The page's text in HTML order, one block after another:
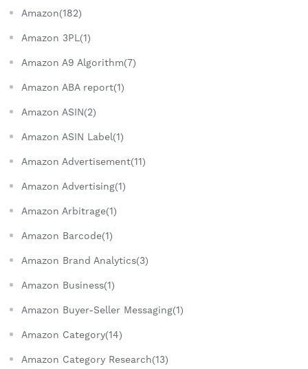
Amazon(182)
Amazon 3PL(1)
Amazon A9 Algorithm(7)
Amazon ABA report(1)
Amazon ASIN(2)
Amazon ASIN Label(1)
Amazon Advertisement(11)
Amazon Advertising(1)
Amazon Arbitrage(1)
Amazon Barcode(1)
Amazon Brand Analytics(3)
Amazon Business(1)
Amazon Buyer-Seller Messaging(1)
Amazon Category(14)
Amazon Category Research(13)